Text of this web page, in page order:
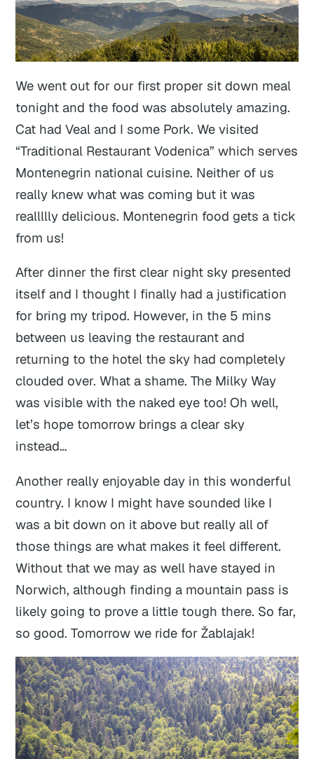
We went out for our first proper sit down meal
tonight and the food was absolutely amazing.
Cat had Veal and I some Pork. We visited
“Traditional Restaurant Vodenica” which serves
Montenegrin national cuisine. Neither of us
really knew what was coming but it was
reallllly delicious. Montenegrin food gets a tick
from us!
After dinner the first clear night sky presented
itself and I thought I finally had a justification
for bring my tripod. However, in the 5 mins
between us leaving the restaurant and
returning to the hotel the sky had completely
clouded over. What a shame. The Milky Way
was visible with the naked eye too! Oh well,
let’s hope tomorrow brings a clear sky
instead…
Another really enjoyable day in this wonderful
country. I know I might have sounded like I
was a bit down on it above but really all of
those things are what makes it feel different.
Without that we may as well have stayed in
Norwich, although finding a mountain pass is
likely going to prove a little tough there. So far,
so good. Tomorrow we ride for Žablajak!